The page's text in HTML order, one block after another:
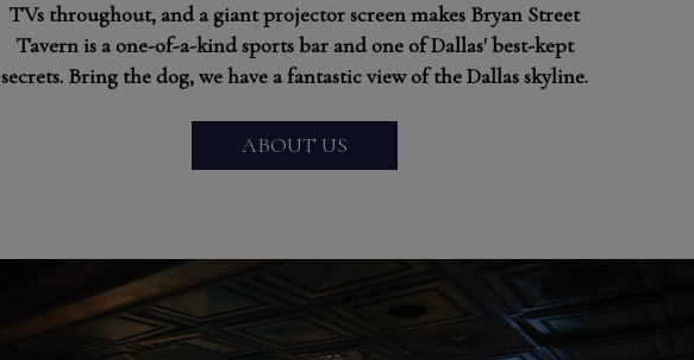
TVs throughout, and a giant projector screen makes Bryan Street
Tavern is a one-of-a-kind sports bar and one of Dallas' best-kept
secrets. Bring the dog, we have a fantastic view of the Dallas skyline.
ABOUT US